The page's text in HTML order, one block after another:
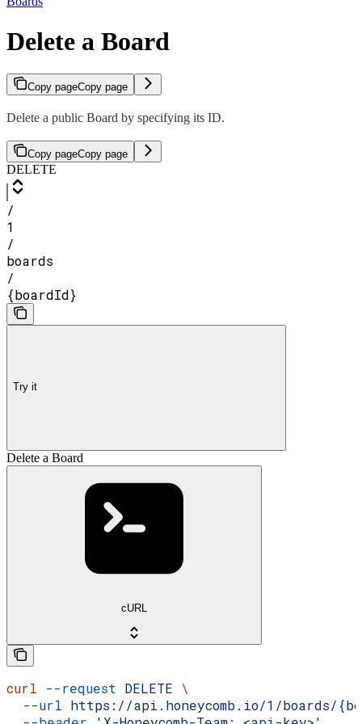
Delete a Board
Copy pageCopy page
Delete a public Board by specifying its ID.
Copy pageCopy page
DELETE
/
1
/
boards
/
{boardId}
Try it
Delete a Board
cURL
curl --request DELETE \
  --url
https://api.honeycomb.io/1/boards/